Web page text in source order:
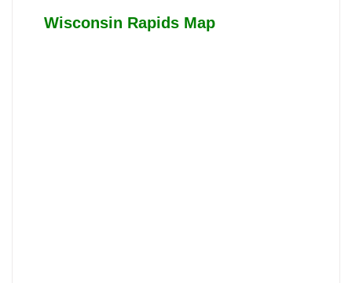
Wisconsin Rapids Map